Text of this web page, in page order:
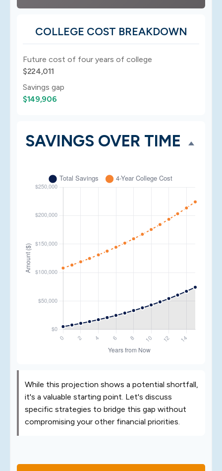
COLLEGE COST BREAKDOWN
Future cost of four years of college
$224,011
Savings gap
$149,906
SAVINGS OVER TIME
While this projection shows a potential shortfall,
it's a valuable starting point. Let's discuss
specific strategies to bridge this gap without
compromising your other financial priorities.